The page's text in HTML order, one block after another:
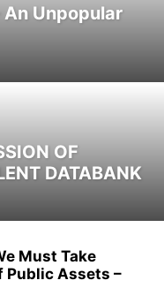
Unpopular
OF
DATABANK
Must Take
Public Assets –